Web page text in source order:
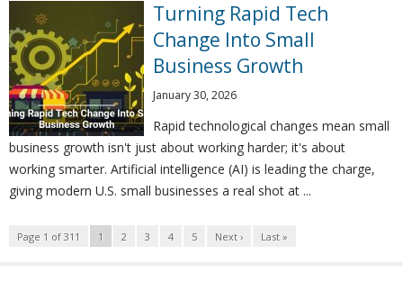
Turning Rapid Tech
Change Into Small
Business Growth
January 30, 2026
Rapid technological changes mean small
business growth isn't just about working harder; it's about
working smarter. Artificial intelligence (AI) is leading the charge,
giving modern U.S. small businesses a real shot at ...
Page 1 of 311 1 2 3 4 5 Next › Last »